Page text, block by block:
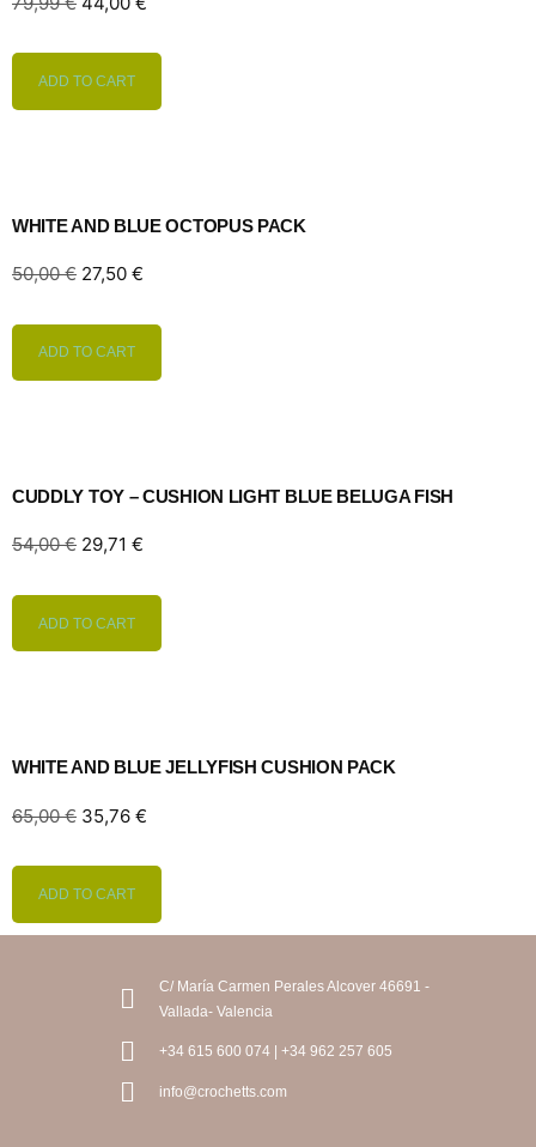
ADD TO CART
WHITE AND BLUE OCTOPUS PACK
50,00€ 27,50 €
ADD TO CART
CUDDLY TOY – CUSHION LIGHT BLUE BELUGA FISH
54,00€ 29,71 €
ADD TO CART
WHITE AND BLUE JELLYFISH CUSHION PACK
65,00€ 35,76 €
ADD TO CART
C/ María Carmen Perales Alcover 46691 -
Vallada- Valencia
+34 615 600 074 | +34 962 257 605
info@crochetts.com